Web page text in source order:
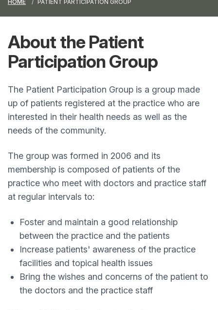
HOME PATIENT PARTICIPATION GROUP
About the Patient
Participation Group
The Patient Participation Group is a group made
up of patients registered at the practice who are
interested in their health needs as well as the
needs of the community.
The group was formed in 2006 and its
membership is composed of patients of the
practice who meet with doctors and practice staff
at regular intervals to:
Foster and maintain a good relationship
between the practice and the patients
Increase patients' awareness of the practice
facilities and topical health issues
Bring the wishes and concerns of the patient to
the doctors and the practice staff